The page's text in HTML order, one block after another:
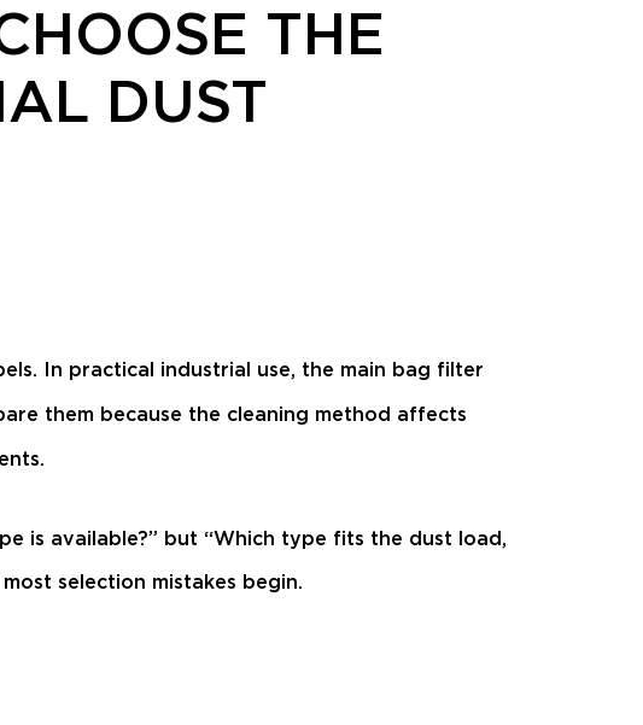
THE
DUST
In practical industrial use, the main bag filter
them because the cleaning method affects
is available?” but “Which type fits the dust load,
selection mistakes begin.